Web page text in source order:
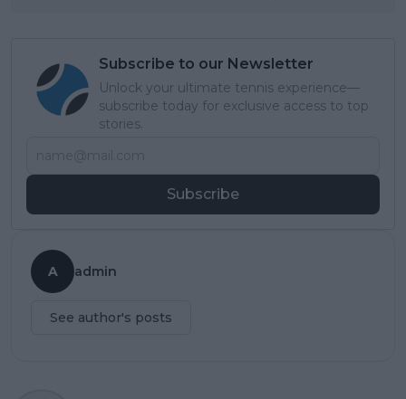
Subscribe to our Newsletter
Unlock your ultimate tennis experience—
subscribe today for exclusive access to top
stories.
Subscribe
A admin
See author's posts